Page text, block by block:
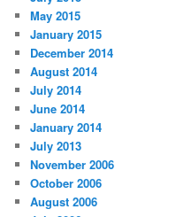
May 2015
January 2015
December 2014
August 2014
July 2014
June 2014
January 2014
July 2013
November 2006
October 2006
August 2006